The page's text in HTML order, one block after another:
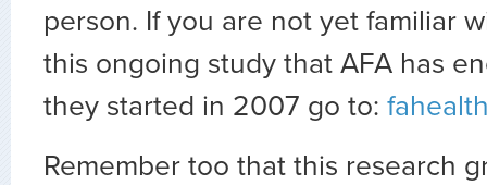
person. If you are not yet familiar
this ongoing study that AFA has
they started in 2007 go to:
Remember too that this research